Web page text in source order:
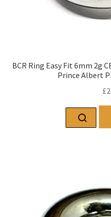
BCR Ring Easy Fit 6mm 2g
Prince Albert
£